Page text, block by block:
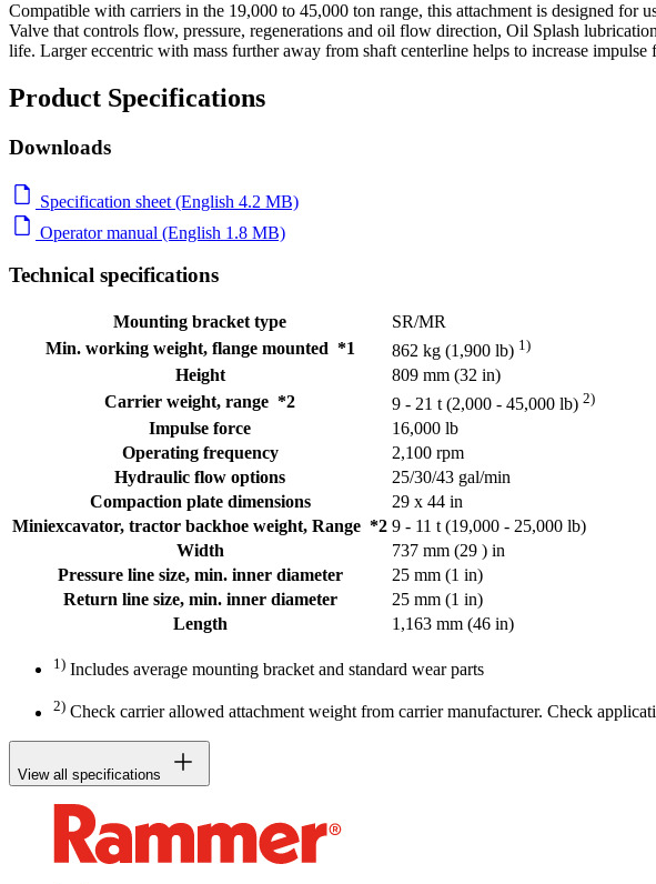
Compatible with carriers in the 19,000 to 45,000 ton range, this attachment is designed for
Valve that controls flow, pressure, regenerations and oil flow direction, Oil Splash
life. Larger eccentric with mass further away from shaft centerline helps to increase
Product Specifications
Downloads
Specification sheet (English 4.2 MB)
Operator manual (English 1.8 MB)
Technical specifications
Mounting bracket type
SR/MR
Min. working weight, flange mounted *1
862 kg (1,900 lb) 1)
Height
809 mm (32 in)
Carrier weight, range *2
9 - 21 t (2,000 - 45,000 lb) 2)
Impulse force
16,000 lb
Operating frequency
2,100 rpm
Hydraulic flow options
25/30/43 gal/min
Compaction plate dimensions
29 x 44 in
Miniexcavator, tractor backhoe weight, Range *2 9 - 11 t (19,000 - 25,000 lb)
Width
737 mm (29 ) in
Pressure line size, min. inner diameter
25 mm (1 in)
Return line size, min. inner diameter
25 mm (1 in)
Length
1,163 mm (46 in)
1) Includes average mounting bracket and standard wear parts
2) Check carrier allowed attachment weight from carrier manufacturer. Check
View all specifications